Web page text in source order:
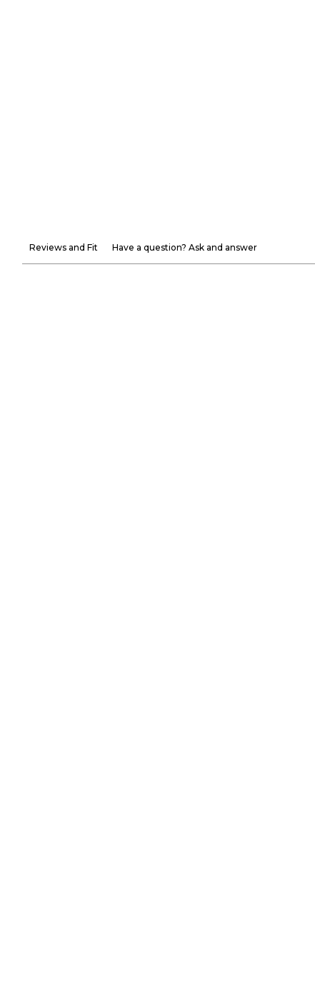
Reviews and Fit Have a question? Ask and answer